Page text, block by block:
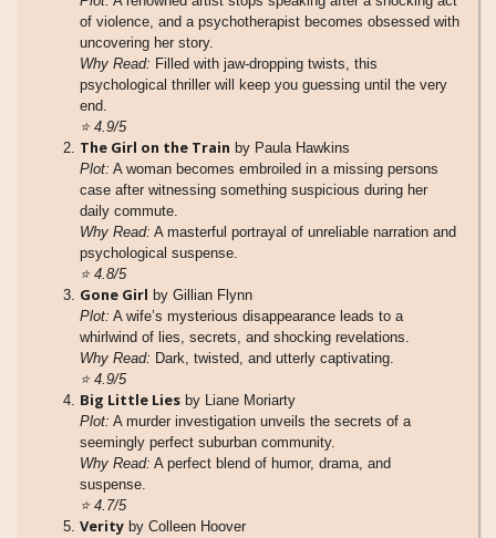
of violence, and a psychotherapist becomes obsessed with
uncovering her story.
Why Read: Filled with jaw-dropping twists, this
psychological thriller will keep you guessing until the very
end.
⭐4.9/5
The Girl on the Train by Paula Hawkins
Plot: A woman becomes embroiled in a missing persons
case after witnessing something suspicious during her
daily commute.
Why Read: A masterful portrayal of unreliable narration and
psychological suspense.
⭐4.8/5
Gone Girl by Gillian Flynn
Plot: A wife’s mysterious disappearance leads to a
whirlwind of lies, secrets, and shocking revelations.
Why Read: Dark, twisted, and utterly captivating.
⭐4.9/5
Big Little Lies by Liane Moriarty
Plot: A murder investigation unveils the secrets of a
seemingly perfect suburban community.
Why Read: A perfect blend of humor, drama, and
suspense.
⭐4.7/5
Verity by Colleen Hoover